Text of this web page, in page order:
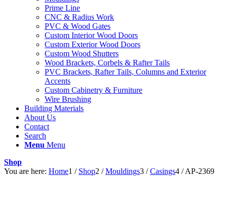
Prime Line
CNC & Radius Work
PVC & Wood Gates
Custom Interior Wood Doors
Custom Exterior Wood Doors
Custom Wood Shutters
Wood Brackets, Corbels & Rafter Tails
PVC Brackets, Rafter Tails, Columns and Exterior
Accents
Custom Cabinetry & Furniture
Wire Brushing
Building Materials
About Us
Contact
Search
Menu Menu
Shop
You are here: Home1 / Shop2 / Mouldings3 / Casings4 / AP-2369